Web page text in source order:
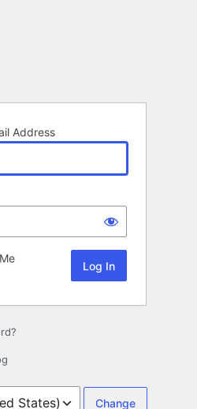
Address